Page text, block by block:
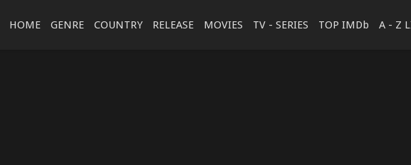
HOME GENRE COUNTRY RELEASE MOVIES TV - SERIES TOP IMDb A - Z